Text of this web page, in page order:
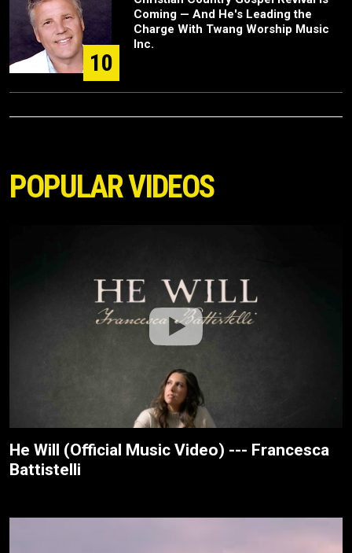
10
Coming — And He's Leading the
Charge With Twang Worship Music
Inc.
POPULAR VIDEOS
He Will (Official Music Video) --- Francesca
Battistelli